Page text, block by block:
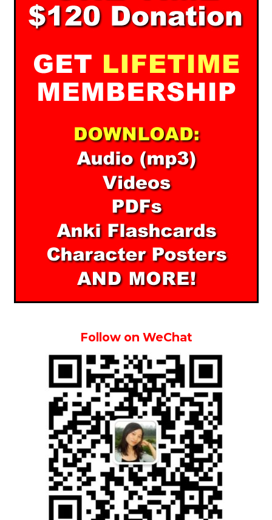
Follow on WeChat